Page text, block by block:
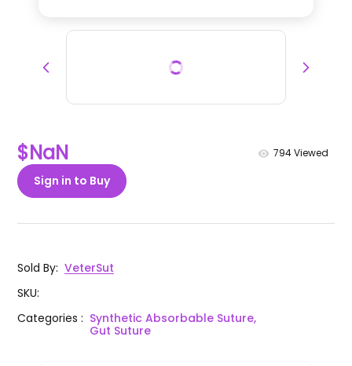
$NaN 794Viewed
Sign in to Buy
Sold By: VeterSut
SKU:
Categories: Synthetic Absorbable Suture,
Gut Suture